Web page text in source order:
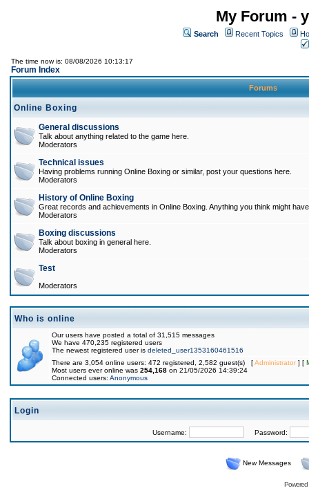
My Forum -
Search Recent Topics
The time now is: 08/08/2026 10:13:17
Forum Index
Forums
Online Boxing
General discussions
Talk about anything related to the game here.
Moderators
Technical issues
Having problems running Online Boxing or similar, post your questions here.
Moderators
History of Online Boxing
Great records and achievements in Online Boxing. Anything you think might
Moderators
Boxing discussions
Talk about boxing in general here.
Moderators
Test
Moderators
Who is online
Our users have posted a total of 31,515 messages
We have 470,235 registered users
The newest registered user is deleted_user1353160461516
There are 3,054 online users: 472 registered, 2,582 guest(s) [Administrator] [
Most users ever online was 254,168 on 21/05/2026 14:39:24
Connected users: Anonymous
Login
Username: Password:
New Messages